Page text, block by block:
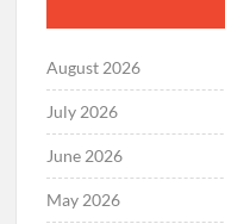
August 2026
July 2026
June 2026
May 2026